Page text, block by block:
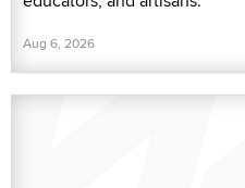
Aug 6, 2026